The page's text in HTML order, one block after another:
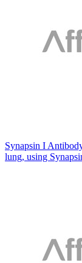
Synapsin I
lung, using